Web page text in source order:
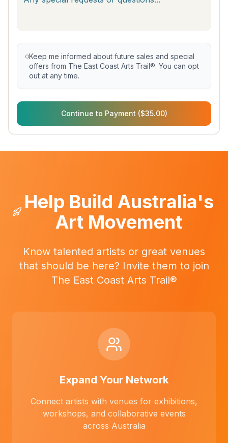
Keep me informed about future sales and special
offers from The East Coast Arts Trail®. You can opt
out at any time.
Continue to Payment ($35.00)
Help Build Australia's
Art Movement
Know talented artists or great venues
that should be here? Invite them to join
The East Coast Arts Trail®
Expand Your Network
Connect artists with venues for exhibitions,
workshops, and collaborative events
across Australia